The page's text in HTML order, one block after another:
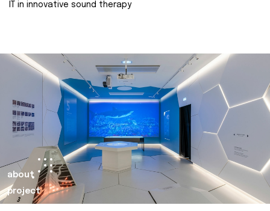
IT in innovative sound therapy
about
project